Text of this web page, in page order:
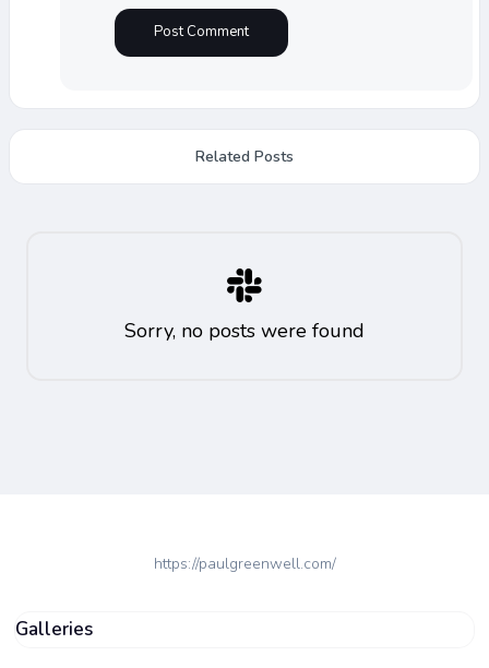
Related Posts
Sorry, no posts were found
https://paulgreenwell.com/
Galleries